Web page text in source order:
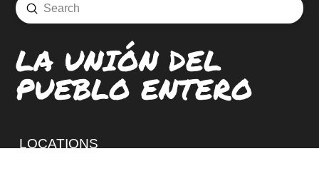
Search
Submit
LA UNIÓN DEL
PUEBLO ENTERO
LOCATIONS